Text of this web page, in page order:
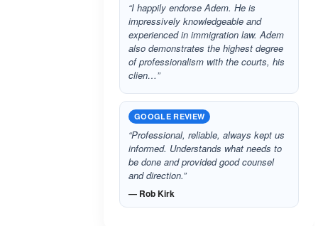
“I happily endorse Adem. He is
impressively knowledgeable and
experienced in immigration law. Adem
also demonstrates the highest degree
of professionalism with the courts, his
clien…”
GOOGLE REVIEW
“Professional, reliable, always kept us
informed. Understands what needs to
be done and provided good counsel
and direction.”
— Rob Kirk